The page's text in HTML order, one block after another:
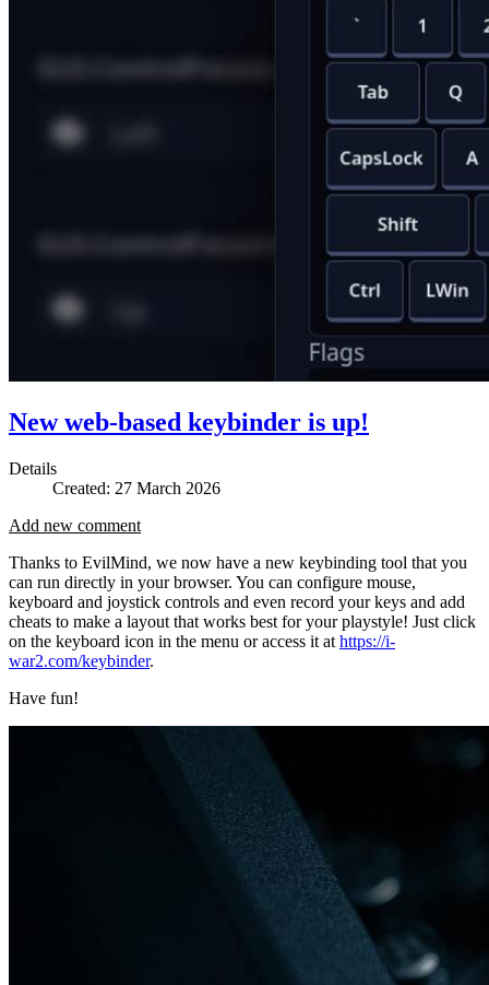
New web-based keybinder is up!
Details
Created: 27 March 2026
Add new comment
Thanks to EvilMind, we now have a new keybinding tool that you
can run directly in your browser. You can configure mouse,
keyboard and joystick controls and even record your keys and add
cheats to make a layout that works best for your playstyle! Just click
on the keyboard icon in the menu or access it at https://i-
war2.com/keybinder.
Have fun!